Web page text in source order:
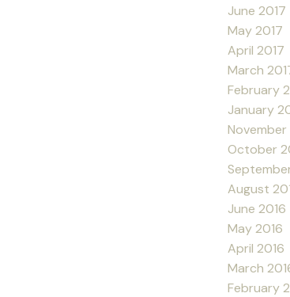
June 2017
May 2017
April 2017
March
February
January
November
October
August
June 2016
May 2016
April 2016
March
February